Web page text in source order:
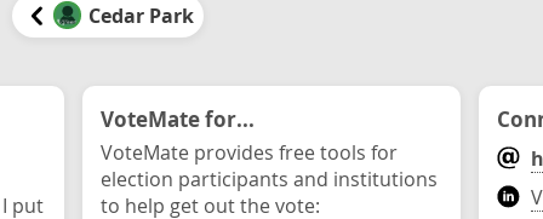
Cedar Park
put
VoteMate for...
VoteMate provides free tools for
election participants and institutions
to help get out the vote: